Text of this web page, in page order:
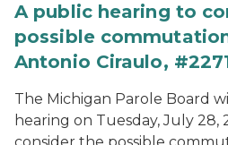
A public hearing to
possible
Antonio Ciraulo,
The Michigan Parole Board
hearing on Tuesday, July 28,